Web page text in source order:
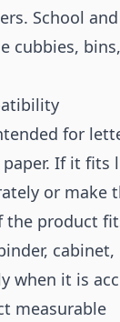
School
cubbies,
for
If it fits
or make
the product
when it is
measurable